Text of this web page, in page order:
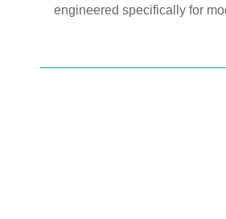
engineered specifically for